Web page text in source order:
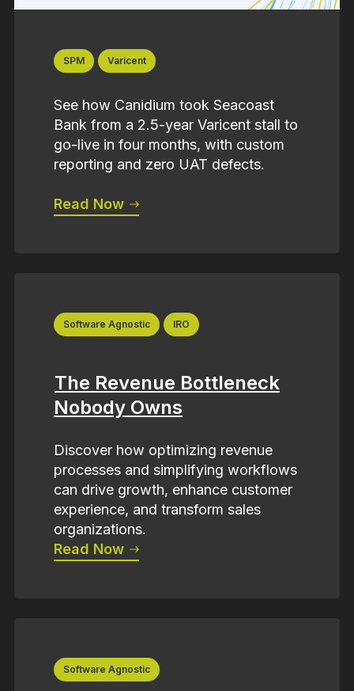
SPM Varicent
See how Canidium took Seacoast
Bank from a 2.5-year Varicent stall to
go-live in four months, with custom
reporting and zero UAT defects.
Read Now
Software Agnostic IRO
The Revenue Bottleneck
Nobody Owns
Discover how optimizing revenue
processes and simplifying workflows
can drive growth, enhance customer
experience, and transform sales
organizations.
Read Now
Software Agnostic